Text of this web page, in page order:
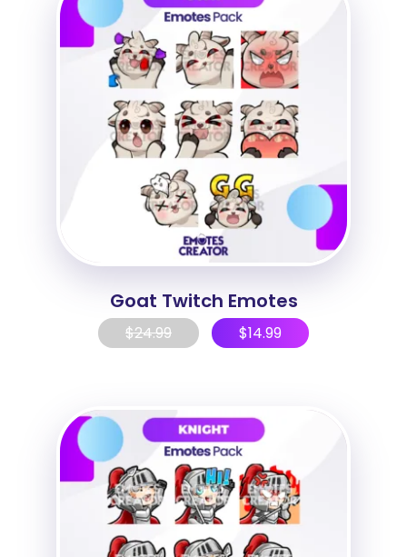
Goat Twitch Emotes
$24.99 $14.99